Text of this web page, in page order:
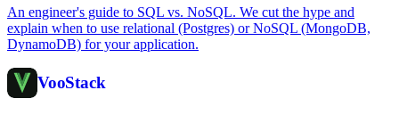
An engineer's guide to SQL vs. NoSQL. We cut the hype and
explain when to use relational (Postgres) or NoSQL (MongoDB,
DynamoDB) for your application.
VooStack